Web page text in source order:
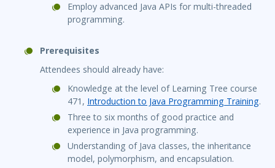
Employ advanced Java APIs for multi-threaded
programming.
Prerequisites
Attendees should already have:
Knowledge at the level of Learning Tree course
471, Introduction to Java Programming Training.
Three to six months of good practice and
experience in Java programming.
Understanding of Java classes, the inheritance
model, polymorphism, and encapsulation.